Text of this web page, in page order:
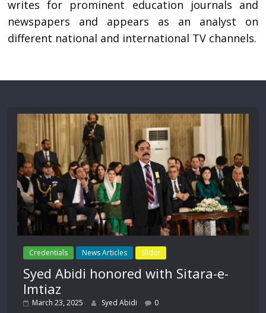
writes for prominent education journals and
newspapers and appears as an analyst on
different national and international TV channels.
Credentials News Articles Slider
Syed Abidi honored with Sitara-e-
Imtiaz
March 23, 2025 Syed Abidi 0